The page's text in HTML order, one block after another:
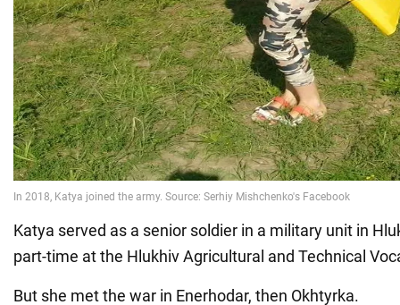
Katya served as a senior soldier in a military unit in
part-time at the Hlukhiv Agricultural and Technical
But she met the war in Enerhodar, then Okhtyrka.